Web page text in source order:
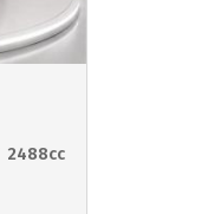
2488cc